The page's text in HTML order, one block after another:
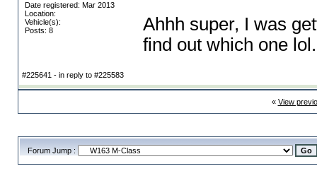
Date registered: Mar 2013
Location:
Vehicle(s):
Posts: 8
Ahhh super, I was
find out which one
#225641 - in reply to #225583
« View
Forum Jump :